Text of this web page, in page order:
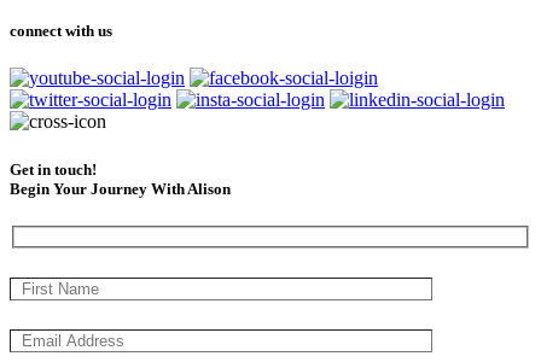
connect with us
Get in touch!
Begin Your Journey With Alison